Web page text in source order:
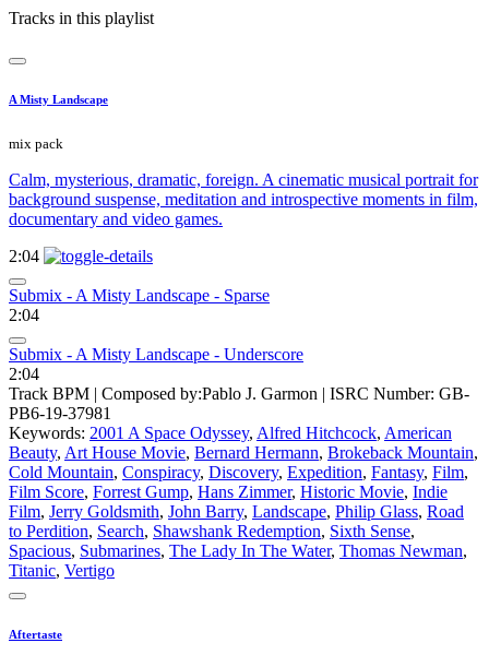
Tracks in this playlist
A Misty Landscape
mix pack
Calm, mysterious, dramatic, foreign. A cinematic musical portrait for
background suspense, meditation and introspective moments in film,
documentary and video games.
2:04
Submix - A Misty Landscape - Sparse
2:04
Submix - A Misty Landscape - Underscore
2:04
Track BPM | Composed by:Pablo J. Garmon | ISRC Number: GB-
PB6-19-37981
Keywords: 2001 A Space Odyssey, Alfred Hitchcock, American
Beauty, Art House Movie, Bernard Hermann, Brokeback Mountain,
Cold Mountain, Conspiracy, Discovery, Expedition, Fantasy, Film,
Film Score, Forrest Gump, Hans Zimmer, Historic Movie, Indie
Film, Jerry Goldsmith, John Barry, Landscape, Philip Glass, Road
to Perdition, Search, Shawshank Redemption, Sixth Sense,
Spacious, Submarines, The Lady In The Water, Thomas Newman,
Titanic, Vertigo
Aftertaste